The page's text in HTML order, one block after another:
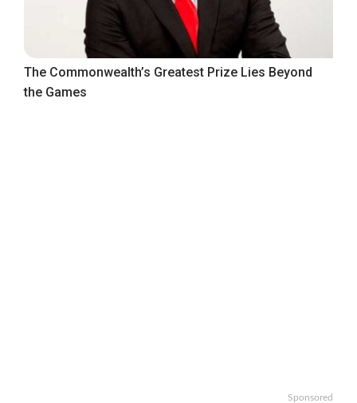
The Commonwealth’s Greatest Prize Lies Beyond
the Games
Sponsored